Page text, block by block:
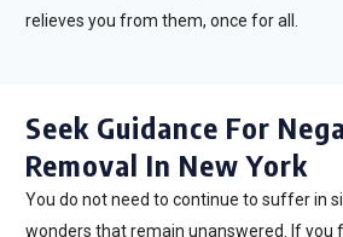
relieves you from them, once for all.
Seek Guidance For
Removal In New York
You do not need to continue to suffer in
wonders that remain unanswered. If you